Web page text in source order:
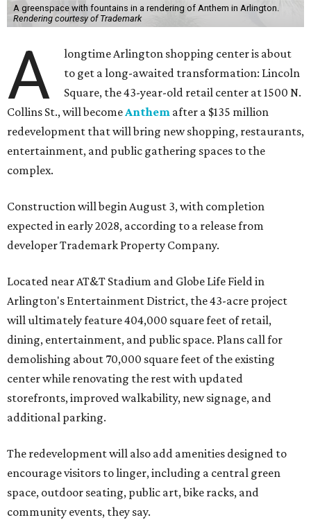
A greenspace with fountains in a rendering of Anthem in Arlington.
Rendering courtesy of Trademark
A
longtime Arlington shopping center is about
to get a long-awaited transformation: Lincoln
Square, the 43-year-old retail center at 1500 N.
Collins St., will become Anthem after a $135 million
redevelopment that will bring new shopping, restaurants,
entertainment, and public gathering spaces to the
complex.
Construction will begin August 3, with completion
expected in early 2028, according to a release from
developer Trademark Property Company.
Located near AT&T Stadium and Globe Life Field in
Arlington's Entertainment District, the 43-acre project
will ultimately feature 404,000 square feet of retail,
dining, entertainment, and public space. Plans call for
demolishing about 70,000 square feet of the existing
center while renovating the rest with updated
storefronts, improved walkability, new signage, and
additional parking.
The redevelopment will also add amenities designed to
encourage visitors to linger, including a central green
space, outdoor seating, public art, bike racks, and
community events, they say.